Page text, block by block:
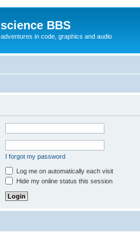
science BBS
adventures in code, graphics and audio
I forgot my password
Log me on automatically each visit
Hide my online status this session